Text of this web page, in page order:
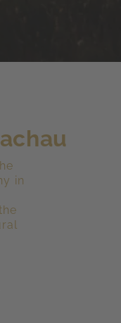
in